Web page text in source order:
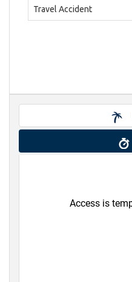
Travel Accident